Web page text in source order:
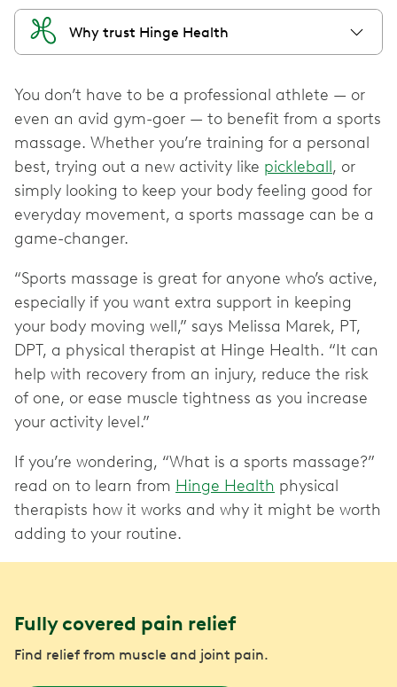
Why trust Hinge Health
You don’t have to be a professional athlete — or
even an avid gym-goer — to benefit from a sports
massage. Whether you’re training for a personal
best, trying out a new activity like pickleball, or
simply looking to keep your body feeling good for
everyday movement, a sports massage can be a
game-changer.
“Sports massage is great for anyone who’s active,
especially if you want extra support in keeping
your body moving well,” says Melissa Marek, PT,
DPT, a physical therapist at Hinge Health. “It can
help with recovery from an injury, reduce the risk
of one, or ease muscle tightness as you increase
your activity level.”
If you’re wondering, “What is a sports massage?”
read on to learn from Hinge Health physical
therapists how it works and why it might be worth
adding to your routine.
Fully covered pain relief
Find relief from muscle and joint pain.